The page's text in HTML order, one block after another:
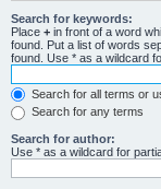
Search for keywords:
Place + in front of a word
found. Put a list of words
found. Use * as a wildcard
Search for all terms or
Search for any terms
Search for author:
Use * as a wildcard for